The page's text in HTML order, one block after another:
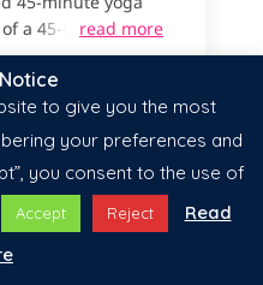
to give you the most
your preferences and
you consent to the use of
Accept Reject
Read